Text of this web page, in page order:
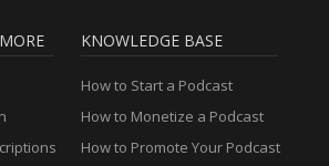
KNOWLEDGE BASE
How to Start a Podcast
How to Monetize a Podcast
How to Promote Your Podcast